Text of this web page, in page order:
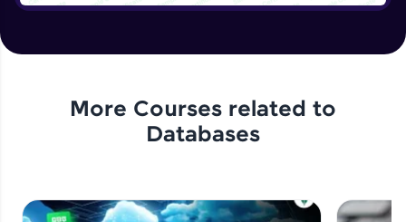
More Courses related to
Databases